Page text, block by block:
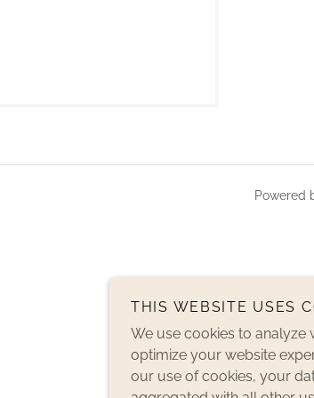
Powered
THIS WEBSITE USES
We use cookies to analyze
optimize your website
our use of cookies, your